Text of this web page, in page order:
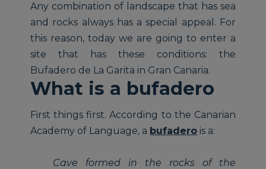
Any combination of landscape that has sea
and rocks always has a special appeal. For
this reason, today we are going to enter a
site that has these conditions: the
Bufadero de La Garita in Gran Canaria.
What is a bufadero
First things first. According to the Canarian
Academy of Language, a bufadero is a:
Cave formed in the rocks of the